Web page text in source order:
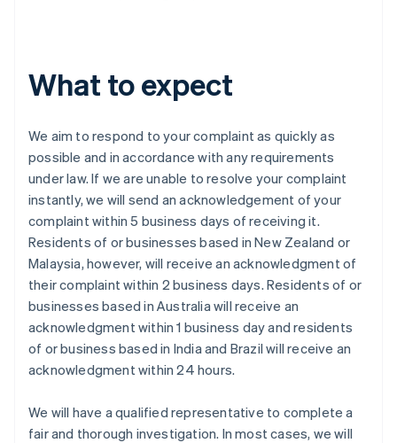
What to expect
We aim to respond to your complaint as quickly as
possible and in accordance with any requirements
under law. If we are unable to resolve your complaint
instantly, we will send an acknowledgement of your
complaint within 5 business days of receiving it.
Residents of or businesses based in New Zealand or
Malaysia, however, will receive an acknowledgment of
their complaint within 2 business days. Residents of or
businesses based in Australia will receive an
acknowledgment within 1 business day and residents
of or business based in India and Brazil will receive an
acknowledgment within 24 hours.
We will have a qualified representative to complete a
fair and thorough investigation. In most cases, we will